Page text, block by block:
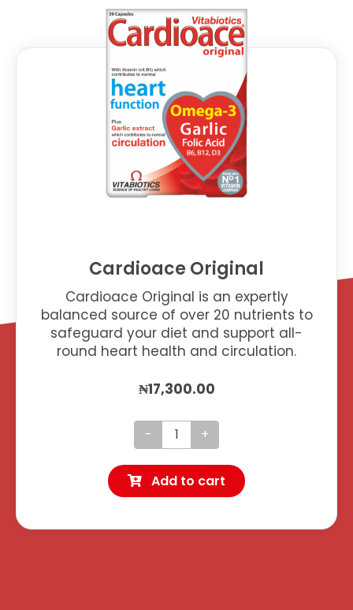
Cardioace Original
Cardioace Original is an expertly
balanced source of over 20 nutrients to
safeguard your diet and support all-
round heart health and circulation.
₦17,300.00
Cardioace
Original
quantity
Add to cart